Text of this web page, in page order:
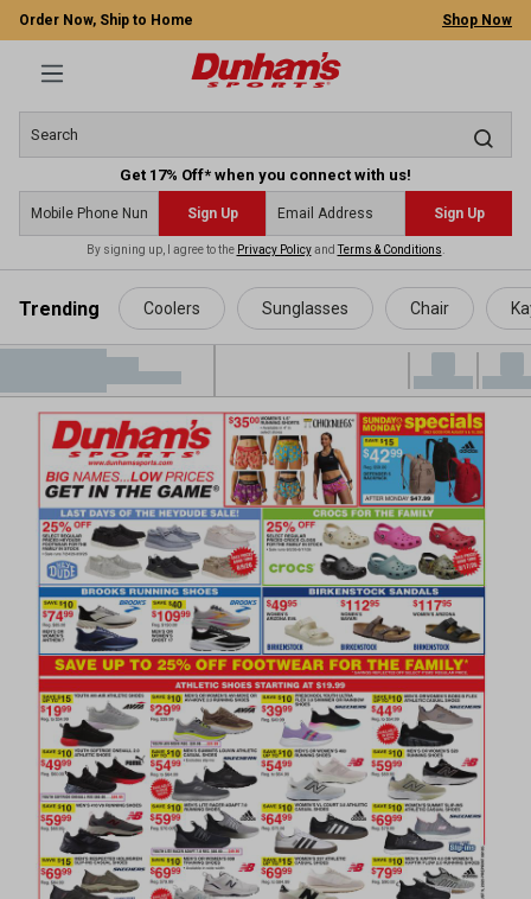
content
Order Now, Ship to Home Shop Now
Get 17% Off* when you connect with us!
Sign Up Sign Up
By signing up, I agree to the Privacy PolicyandTerms & Conditions
Trending Coolers Sunglasses Chair